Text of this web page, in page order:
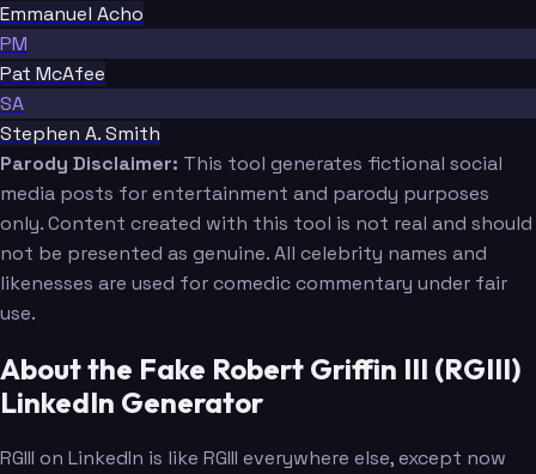
Emmanuel Acho
PM
Pat McAfee
SA
Stephen A. Smith
Parody Disclaimer: This tool generates fictional social
media posts for entertainment and parody purposes
only. Content created with this tool is not real and should
not be presented as genuine. All celebrity names and
likenesses are used for comedic commentary under fair
use.
About the Fake Robert Griffin III (RGIII)
LinkedIn Generator
RGIII on LinkedIn is like RGIII everywhere else, except now